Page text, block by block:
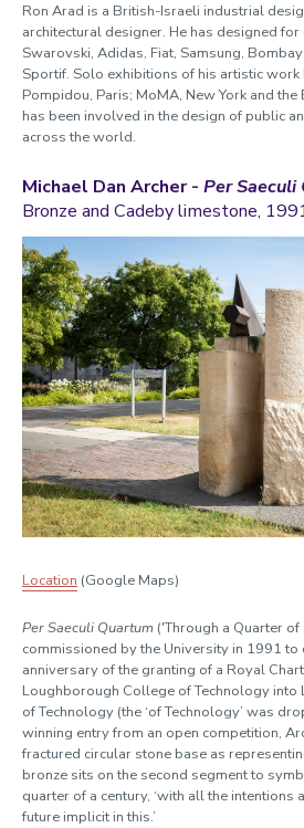
Ron Arad is a British-Israeli industrial
architectural designer. He has designed
Swarovski, Adidas, Fiat, Samsung,
Sportif. Solo exhibitions of his artistic work
Pompidou, Paris; MoMA, New York and the
has been involved in the design of public
across the world.
Michael Dan Archer - Per Saeculi
Bronze and Cadeby limestone,
Location (Google Maps)
Per Saeculi Quartum ('Through a Quarter
commissioned by the University in 1991 to
anniversary of the granting of a Royal
Loughborough College of Technology
of Technology (the ‘of Technology’ was
winning entry from an open competition,
fractured circular stone base as
bronze sits on the second segment to
quarter of a century, ‘with all the
future implicit in this.’